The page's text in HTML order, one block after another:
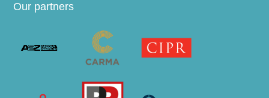
Our partners